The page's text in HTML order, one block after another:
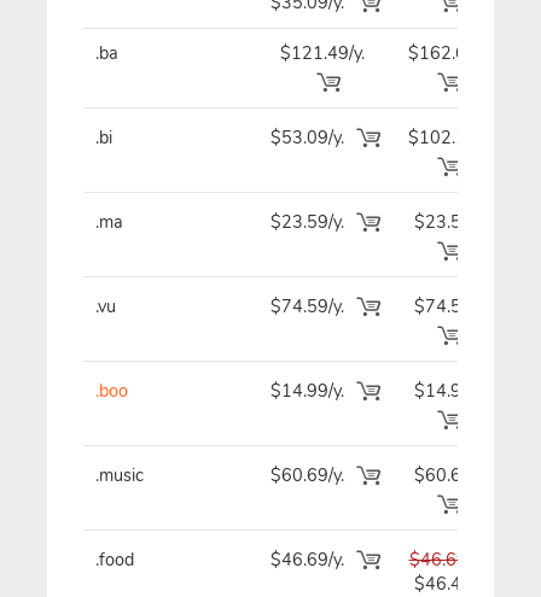
.ba $121.49/y. $162.69
.bi $53.09/y. $102.19
.ma $23.59/y. $23.59
.vu $74.59/y. $74.59
.boo $14.99/y. $14.99
.music $60.69/y. $60.69
.food $46.69/y.
$46.69
$46.49